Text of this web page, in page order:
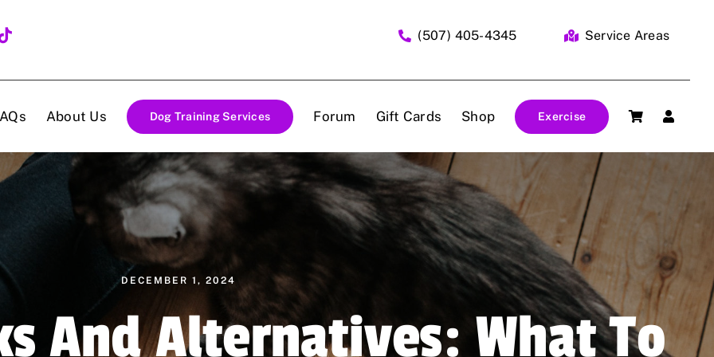
(507) 405-4345 Service Areas
About Us Dog Training Services Forum Gift Cards Shop Exercise
DECEMBER 1, 2024
And Alternatives: What To